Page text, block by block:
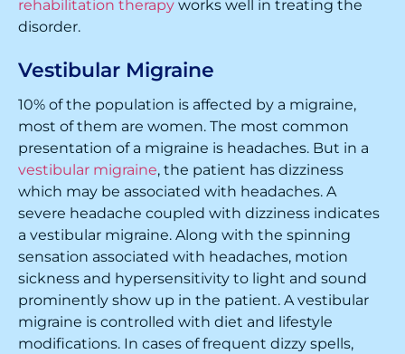
rehabilitation therapy works well in treating the
disorder.
Vestibular Migraine
10% of the population is affected by a migraine,
most of them are women. The most common
presentation of a migraine is headaches. But in a
vestibular migraine, the patient has dizziness
which may be associated with headaches. A
severe headache coupled with dizziness indicates
a vestibular migraine. Along with the spinning
sensation associated with headaches, motion
sickness and hypersensitivity to light and sound
prominently show up in the patient. A vestibular
migraine is controlled with diet and lifestyle
modifications. In cases of frequent dizzy spells,